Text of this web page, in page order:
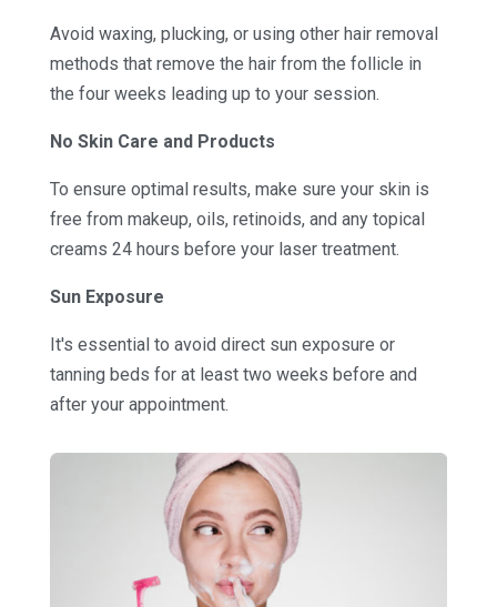
Avoid waxing, plucking, or using other hair removal
methods that remove the hair from the follicle in
the four weeks leading up to your session.
No Skin Care and Products
To ensure optimal results, make sure your skin is
free from makeup, oils, retinoids, and any topical
creams 24 hours before your laser treatment.
Sun Exposure
It's essential to avoid direct sun exposure or
tanning beds for at least two weeks before and
after your appointment.